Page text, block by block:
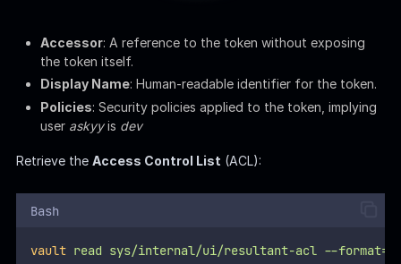
sys/internal/ui/resultant-acl: Standard endpoint for
the Vault Server. Vault typically structures its API
operations.